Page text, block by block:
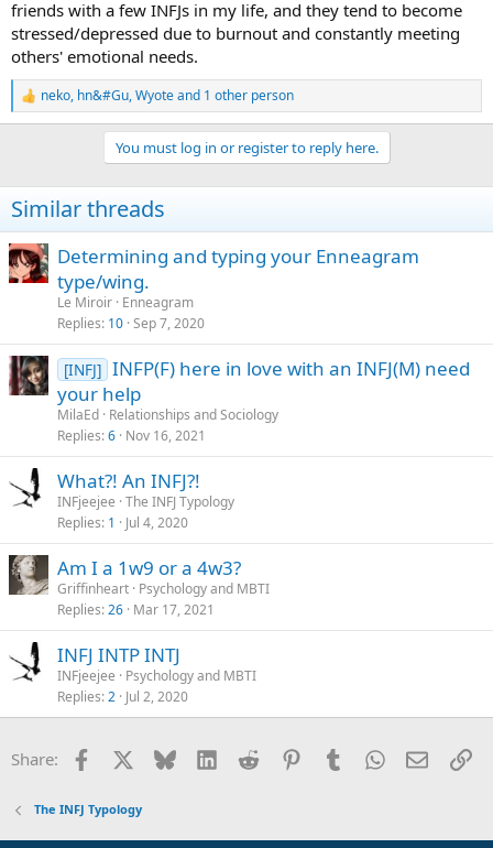
friends with a few INFJs in my life, and they tend to become
stressed/depressed due to burnout and constantly meeting
others' emotional needs.
R
e
i
o
s
:
neko, hn&#Gu,Wyoteand 1 other person
You must log in or register to reply here.
Similar threads
Determining and typing your Enneagram
type/wing.
Le Miroir Enneagram
Replies 10 Sep 7, 2020
[INFJ] INFP(F) here in love with an INFJ(M) need
your help
MilaEd Relationships and Sociology
Replies 6 Nov 16, 2021
What?! An INFJ?!
INFjeejee The INFJ Typology
Replies 1 Jul 4, 2020
Am I a 1w9 or a 4w3?
Griffinheart Psychology and MBTI
Replies 26 Mar 17, 2021
INFJ INTP INTJ
INFjeejee
Psychology and MBTI
Replies 2 Jul 2, 2020
Share: Facebook Bluesky LinkedInReddit PinterestTumblrWhatsApp
Email
The INFJ Typology